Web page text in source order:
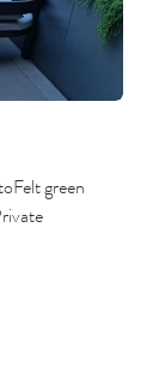
green